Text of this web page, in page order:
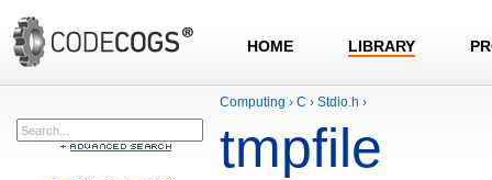
HOME LIBRARY
Computing › C › Stdio.h ›
tmpfile